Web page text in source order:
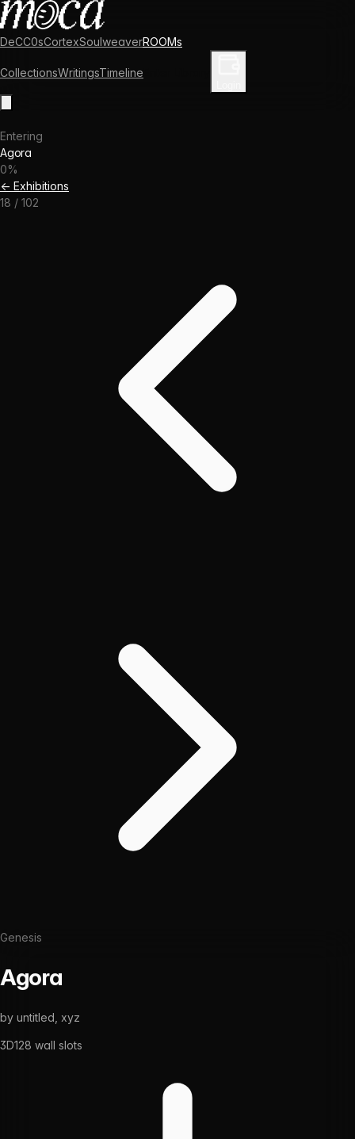
DeCC0sCortexSoulweaverROOMs
CollectionsWritingsTimeline
Entering
Agora
0%
← Exhibitions
18 / 102
Genesis
Agora
by untitled, xyz
3D128 wall slots